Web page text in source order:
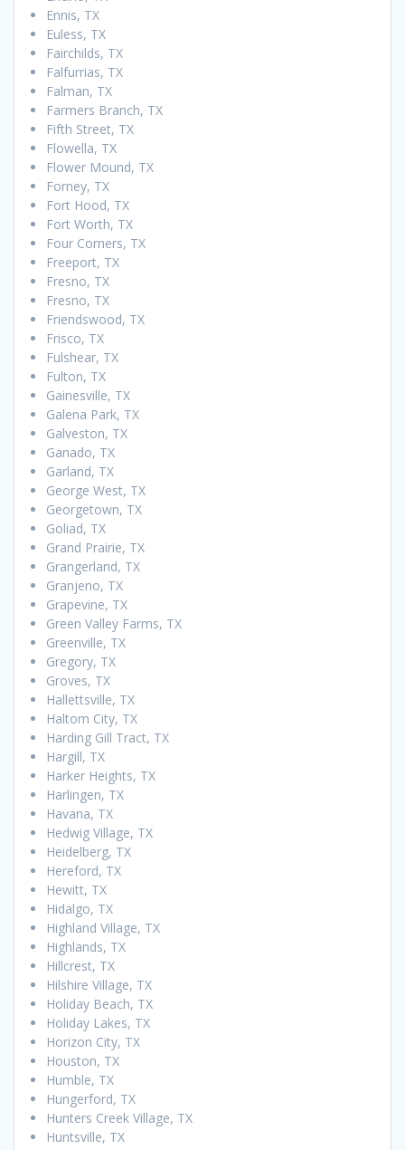
Ennis, TX
Euless, TX
Fairchilds, TX
Falfurrias, TX
Falman, TX
Farmers Branch, TX
Fifth Street, TX
Flowella, TX
Flower Mound, TX
Forney, TX
Fort Hood, TX
Fort Worth, TX
Four Corners, TX
Freeport, TX
Fresno, TX
Fresno, TX
Friendswood, TX
Frisco, TX
Fulshear, TX
Fulton, TX
Gainesville, TX
Galena Park, TX
Galveston, TX
Ganado, TX
Garland, TX
George West, TX
Georgetown, TX
Goliad, TX
Grand Prairie, TX
Grangerland, TX
Granjeno, TX
Grapevine, TX
Green Valley Farms, TX
Greenville, TX
Gregory, TX
Groves, TX
Hallettsville, TX
Haltom City, TX
Harding Gill Tract, TX
Hargill, TX
Harker Heights, TX
Harlingen, TX
Havana, TX
Hedwig Village, TX
Heidelberg, TX
Hereford, TX
Hewitt, TX
Hidalgo, TX
Highland Village, TX
Highlands, TX
Hillcrest, TX
Hilshire Village, TX
Holiday Beach, TX
Holiday Lakes, TX
Horizon City, TX
Houston, TX
Humble, TX
Hungerford, TX
Hunters Creek Village, TX
Huntsville, TX